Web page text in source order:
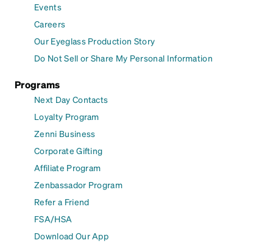
Events
Careers
Our Eyeglass Production Story
Do Not Sell or Share My Personal Information
Programs
Next Day Contacts
Loyalty Program
Zenni Business
Corporate Gifting
Affiliate Program
Zenbassador Program
Refer a Friend
FSA/HSA
Download Our App